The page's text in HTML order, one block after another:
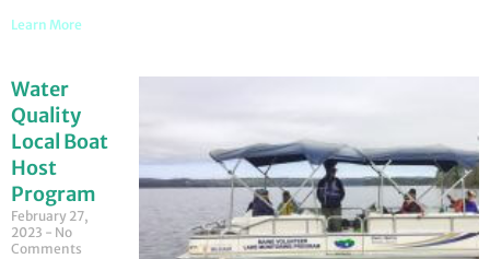
Learn More
Water
Quality
Local Boat
Host
Program
February 27,
2023
No
Comments